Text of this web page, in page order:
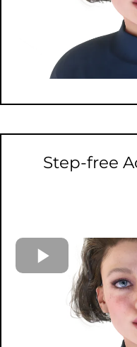
Step-free